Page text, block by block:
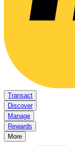
Transact
Discover
Manage
Rewards
More